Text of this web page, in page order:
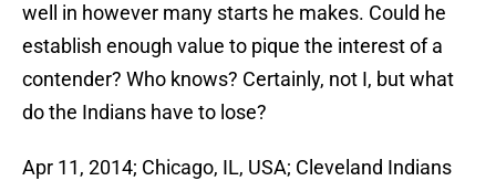
well in however many starts he makes. Could he
establish enough value to pique the interest of a
contender? Who knows? Certainly, not I, but what
do the Indians have to lose?
Apr 11, 2014; Chicago, IL, USA; Cleveland Indians